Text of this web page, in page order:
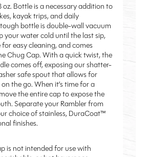
oz. Bottle is a necessary addition to
kayak trips, and daily
bottle is double-wall vacuum
your water cold until the last sip,
easy cleaning, and comes
Chug Cap. With a quick twist, the
comes off, exposing our shatter-
safe spoutthat allows for
the go. When it’s time for a
the entire cap to expose the
Separate your Rambler from
choice of stainless, DuraCoat™
finishes.
is not intended for use with